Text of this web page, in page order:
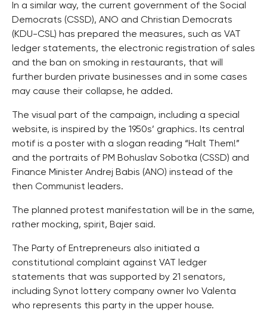
In a similar way, the current government of the Social
Democrats (CSSD), ANO and Christian Democrats
(KDU-CSL) has prepared the measures, such as VAT
ledger statements, the electronic registration of sales
and the ban on smoking in restaurants, that will
further burden private businesses and in some cases
may cause their collapse, he added.
The visual part of the campaign, including a special
website, is inspired by the 1950s’ graphics. Its central
motif is a poster with a slogan reading “Halt Them!”
and the portraits of PM Bohuslav Sobotka (CSSD) and
Finance Minister Andrej Babis (ANO) instead of the
then Communist leaders.
The planned protest manifestation will be in the same,
rather mocking, spirit, Bajer said.
The Party of Entrepreneurs also initiated a
constitutional complaint against VAT ledger
statements that was supported by 21 senators,
including Synot lottery company owner Ivo Valenta
who represents this party in the upper house.